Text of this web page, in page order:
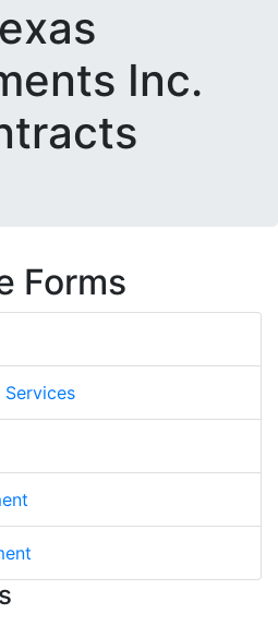
Inc.
Forms